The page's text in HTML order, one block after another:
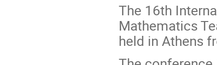
The 16th
Mathematics
held in Athens